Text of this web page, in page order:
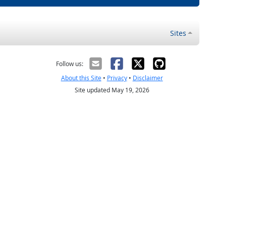
Sites
Follow us:
About this Site• Privacy• Disclaimer
Site updated May 19, 2026